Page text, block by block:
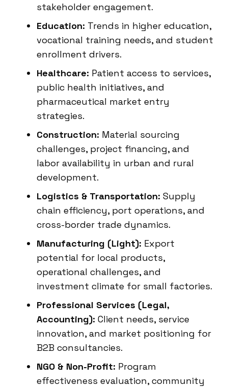
stakeholder engagement.
Education: Trends in higher education,
vocational training needs, and student
enrollment drivers.
Healthcare: Patient access to services,
public health initiatives, and
pharmaceutical market entry
strategies.
Construction: Material sourcing
challenges, project financing, and
labor availability in urban and rural
development.
Logistics & Transportation: Supply
chain efficiency, port operations, and
cross-border trade dynamics.
Manufacturing (Light): Export
potential for local products,
operational challenges, and
investment climate for small factories.
Professional Services (Legal,
Accounting): Client needs, service
innovation, and market positioning for
B2B consultancies.
NGO & Non-Profit: Program
effectiveness evaluation, community